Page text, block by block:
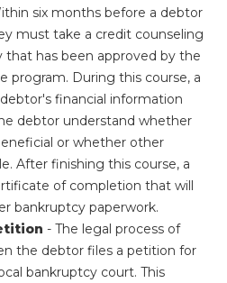
six months before a debtor
must take a credit counseling
that has been approved by the
program. During this course, a
financial information
debtor understand whether
or whether other
After finishing this course, a
of completion that will
bankruptcy paperwork.
- The legal process of
the debtor files a petition for
bankruptcy court. This